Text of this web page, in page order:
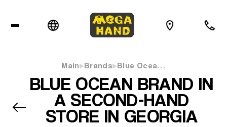
Main Brands Blue Ocea…
BLUE OCEAN BRAND IN
A SECOND-HAND
STORE IN GEORGIA